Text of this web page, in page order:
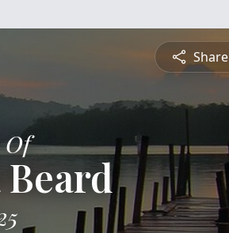
Share